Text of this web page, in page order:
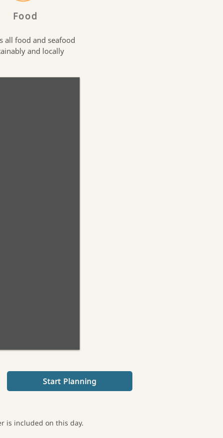
Food
all food and seafood
and locally
Start Planning
is included on this day.